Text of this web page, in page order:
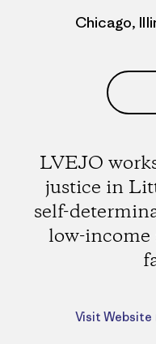
Chicago,
LVEJO
justice in
self-
low-income
Visit Website